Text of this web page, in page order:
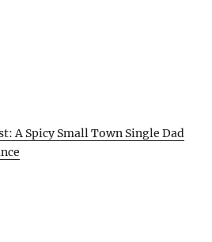
A Spicy Small Town Single Dad